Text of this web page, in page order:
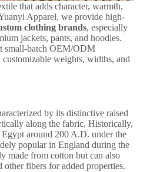
that adds character, warmth,
Apparel, we provide high-
clothing brands, especially
jackets, pants, and hoodies.
small-batch OEM/ODM
weights, widths, and
by its distinctive raised
along the fabric. Historically,
around 200 A.D. under the
popular in England during the
made from cotton but can also
other fibers for added properties.